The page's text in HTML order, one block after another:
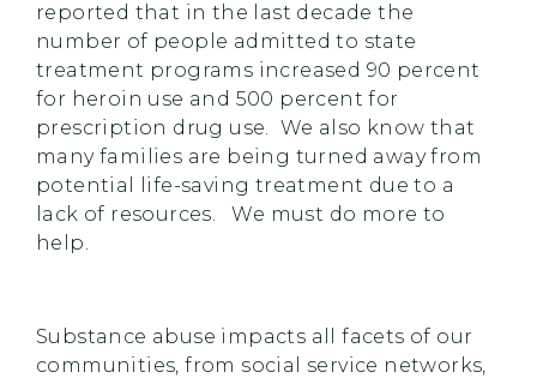
reported that in the last decade the
number of people admitted to state
treatment programs increased 90 percent
for heroin use and 500 percent for
prescription drug use. We also know that
many families are being turned away from
potential life-saving treatment due to a
lack of resources. We must do more to
help.
Substance abuse impacts all facets of our
communities, from social service networks,